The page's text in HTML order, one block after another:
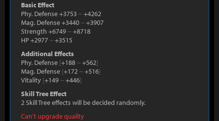
Basic Effect
Phy. Defense +3753 ~+4262
Mag. Defense +3440 ~+3907
Strength +6749 ~+8718
HP +2977 ~+3515
Additional Effects
Phy. Defense [+188 ~+562]
Mag. Defense [+172 ~+516]
Vitality [+149 ~+446]
Skill Tree Effect
2 Skill Tree effects will be decided randomly.
Can't upgrade quality